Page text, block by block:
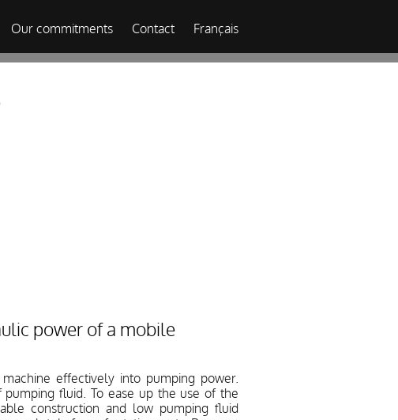
Our commitments Contact Français
power of a mobile
effectively into pumping power.
fluid. To ease up the use of the
construction and low pumping fluid